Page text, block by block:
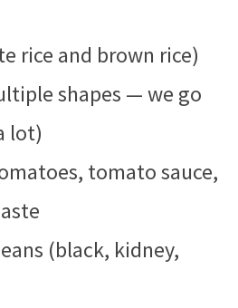
rice and brown rice)
shapes — we go
lot)
tomato sauce,
(black, kidney,